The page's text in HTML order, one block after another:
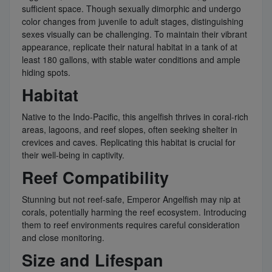
sufficient space. Though sexually dimorphic and undergo
color changes from juvenile to adult stages, distinguishing
sexes visually can be challenging. To maintain their vibrant
appearance, replicate their natural habitat in a tank of at
least 180 gallons, with stable water conditions and ample
hiding spots.
Habitat
Native to the Indo-Pacific, this angelfish thrives in coral-rich
areas, lagoons, and reef slopes, often seeking shelter in
crevices and caves. Replicating this habitat is crucial for
their well-being in captivity.
Reef Compatibility
Stunning but not reef-safe, Emperor Angelfish may nip at
corals, potentially harming the reef ecosystem. Introducing
them to reef environments requires careful consideration
and close monitoring.
Size and Lifespan